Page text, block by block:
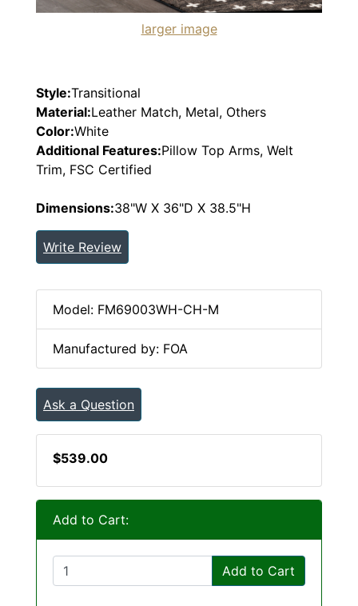
larger image
Style:Transitional
Material:Leather Match, Metal, Others
Color:White
Additional Features:Pillow Top Arms, Welt
Trim, FSC Certified
Dimensions:38"W X 36"D X 38.5"H
Write Review
Model: FM69003WH-CH-M
Manufactured by: FOA
Ask a Question
$539.00
Add to Cart:
Add to Cart